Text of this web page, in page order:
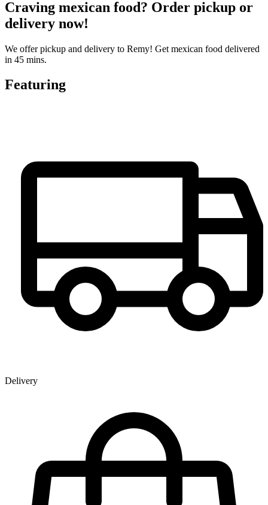
Craving mexican food? Order pickup or
delivery now!
We offer pickup and delivery to Remy! Get mexican food delivered
in 45 mins.
Featuring
Delivery